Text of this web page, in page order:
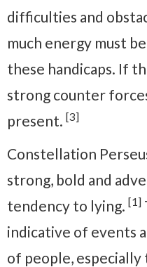
difficulties and
much energy must
these handicaps. If
strong counter
present. [3]
Constellation
strong, bold and
tendency to lying. [1]
indicative of events
of people, especially